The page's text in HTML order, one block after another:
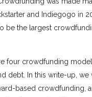
and Indiegogo in
be the largest
four crowdfunding
debt. In this write-up,
based crowdfunding,